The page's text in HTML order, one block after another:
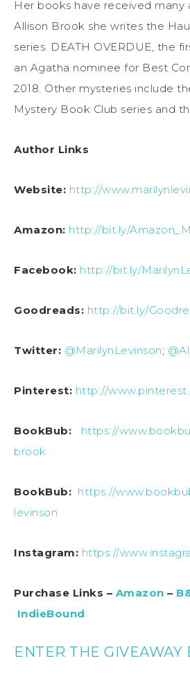
Her books have received many
Allison Brook she writes the
series. DEATH OVERDUE, the
an Agatha nominee for Best
2018. Other mysteries include
Mystery Book Club series and
Author Links
Website: http://
Amazon: http://bit.ly/
Facebook: http://bit.ly/
Goodreads: http://bit.ly/
Twitter: @MarilynLevinson;
Pinterest: http://
BookBub:
https://
brook
BookBub: https://
levinson
Instagram: https://
Purchase Links – Amazon –
IndieBound
ENTER THE GIVEAWAY